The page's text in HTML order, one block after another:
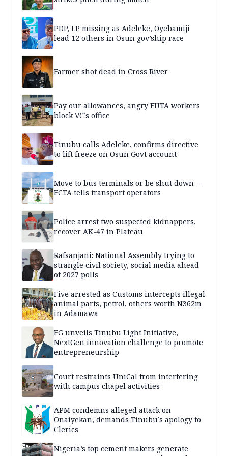
PDP, LP missing as Adeleke, Oyebamiji
lead 12 others in Osun gov’ship race
Farmer shot dead in Cross River
Pay our allowances, angry FUTA workers
block VC’s office
Tinubu calls Adeleke, confirms directive
to lift freeze on Osun Govt account
Move to bus terminals or be shut down —
FCTA tells transport operators
Police arrest two suspected kidnappers,
recover AK-47 in Plateau
Rafsanjani: National Assembly trying to
strangle civil society, social media ahead
of 2027 polls
Five arrested as Customs intercepts illegal
animal parts, petrol, others worth N362m
in Adamawa
FG unveils Tinubu Light Initiative,
NextGen innovation challenge to promote
entrepreneurship
Court restraints UniCal from interfering
with campus chapel activities
APM condemns alleged attack on
Onaiyekan, demands Tinubu’s apology to
Clerics
Nigeria’s top cement makers generate